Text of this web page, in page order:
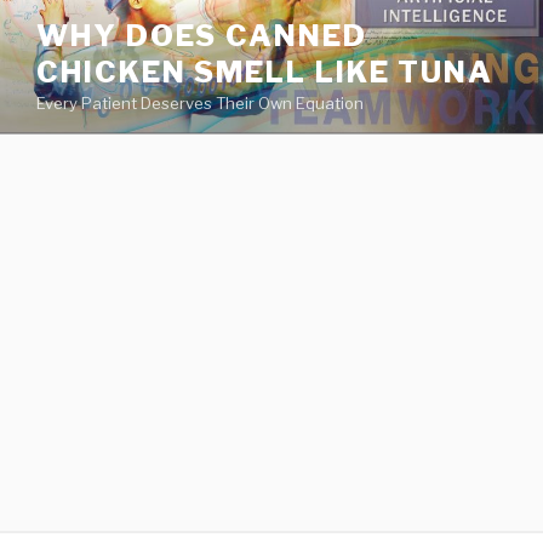
va
medical
center
directory
WHY DOES CANNED
CHICKEN SMELL LIKE TUNA
Every Patient Deserves Their Own Equation